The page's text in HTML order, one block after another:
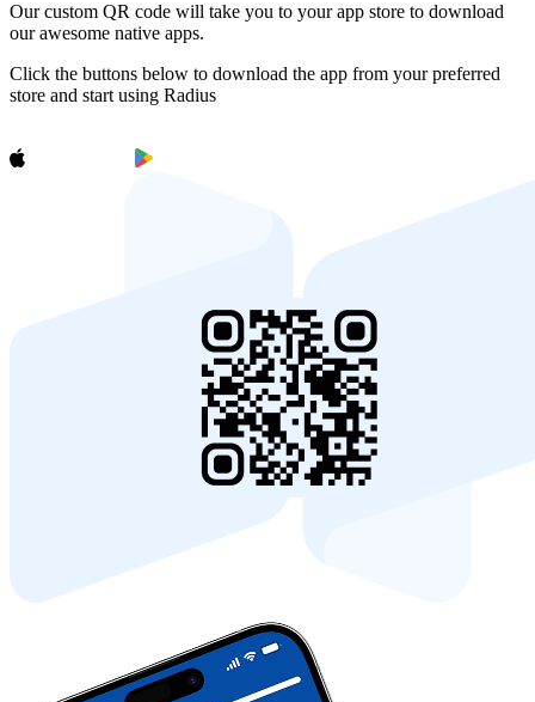
Our custom QR code will take you to your app store to download
our awesome native apps.
Click the buttons below to download the app from your preferred
store and start using Radius